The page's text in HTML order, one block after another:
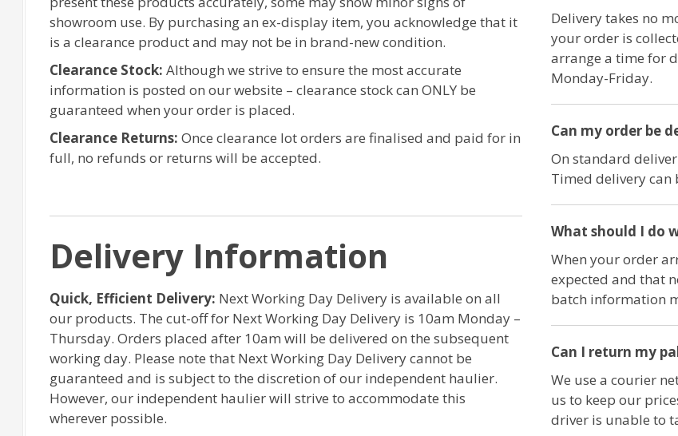
showroom use. By purchasing an ex-display item, you acknowledge that it
is a clearance product and may not be in brand-new condition.
Clearance Stock: Although we strive to ensure the most accurate
information is posted on our website – clearance stock can ONLY be
guaranteed when your order is placed.
Clearance Returns: Once clearance lot orders are finalised and paid for in
full, no refunds or returns will be accepted.
Delivery Information
Quick, Efficient Delivery: Next Working Day Delivery is available on all
our products. The cut-off for Next Working Day Delivery is 10am Monday –
Thursday. Orders placed after 10am will be delivered on the subsequent
working day. Please note that Next Working Day Delivery cannot be
guaranteed and is subject to the discretion of our independent haulier.
However, our independent haulier will strive to accommodate this
wherever possible.
Delivery takes no
your order is
arrange a time for
Monday-Friday.
Can my order be
On standard
Timed delivery
What should I do
When your order
expected and that
batch information
Can I return my
We use a courier
us to keep our
driver is unable to